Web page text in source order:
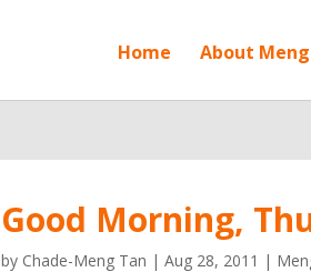
Home About Meng
Good Morning,
by Chade-Meng Tan | Aug 28, 2011 |